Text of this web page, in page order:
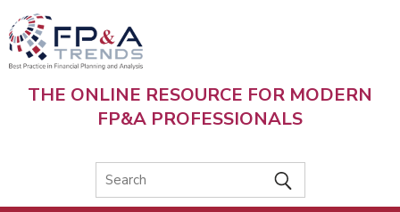
Skip
to
main
content
THE ONLINE RESOURCE FOR MODERN
FP&A PROFESSIONALS